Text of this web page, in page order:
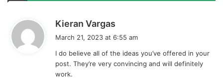
Kieran Vargas
a
s
:
March 21, 2023 at 6:55 am
I do believe all of the ideas you’ve offered in your
post. They’re very convincing and will definitely
work.